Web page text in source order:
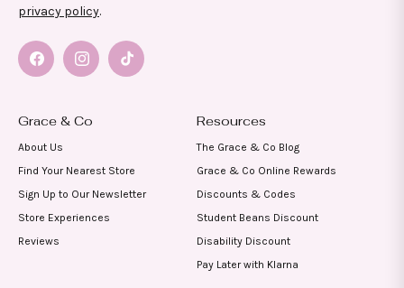
Grace & Co
About Us
Find Your Nearest Store
Sign Up to Our Newsletter
Store Experiences
Reviews
Resources
The Grace & Co Blog
Grace & Co Online Rewards
Discounts & Codes
Student Beans Discount
Disability Discount
Pay Later with Klarna
privacy policy.
FacebookInstagramTikTok